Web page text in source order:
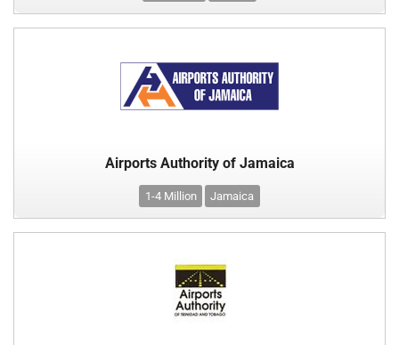
Airports Authority of Jamaica
1-4 Million Jamaica